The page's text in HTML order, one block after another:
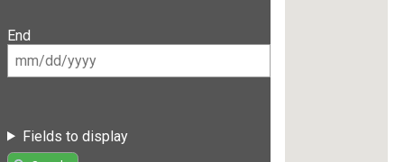
End
Fields to display